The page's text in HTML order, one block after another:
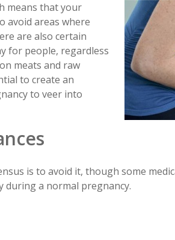
means that your
avoid areas where
are also certain
for people, regardless
meats and raw
to create an
to veer into
is to avoid it, though some
during a normal pregnancy.